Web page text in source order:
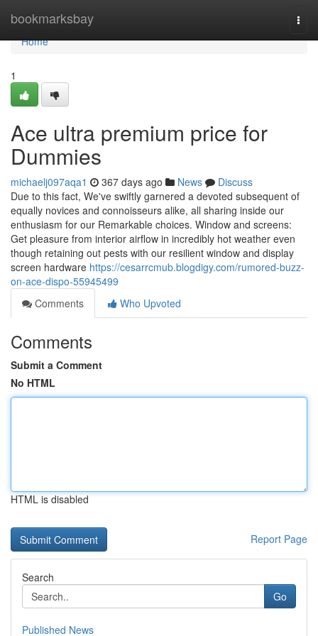
bookmarksbay
Home
Home
1
Ace ultra premium price for
Dummies
michaelj097aqa1 367 days ago News
Discuss
Due to this fact, We've swiftly garnered a devoted subsequent of
equally novices and connoisseurs alike, all sharing inside our
enthusiasm for our Remarkable choices. Window and screens:
Get pleasure from interior airflow in incredibly hot weather even
though retaining out pests with our resilient window and display
screen hardware https://cesarrcmub.blogdigy.com/rumored-buzz-
on-ace-dispo-55945499
Comments
Who Upvoted
Comments
Submit a Comment
No HTML
HTML is disabled
Report Page
Search
Go
Published News